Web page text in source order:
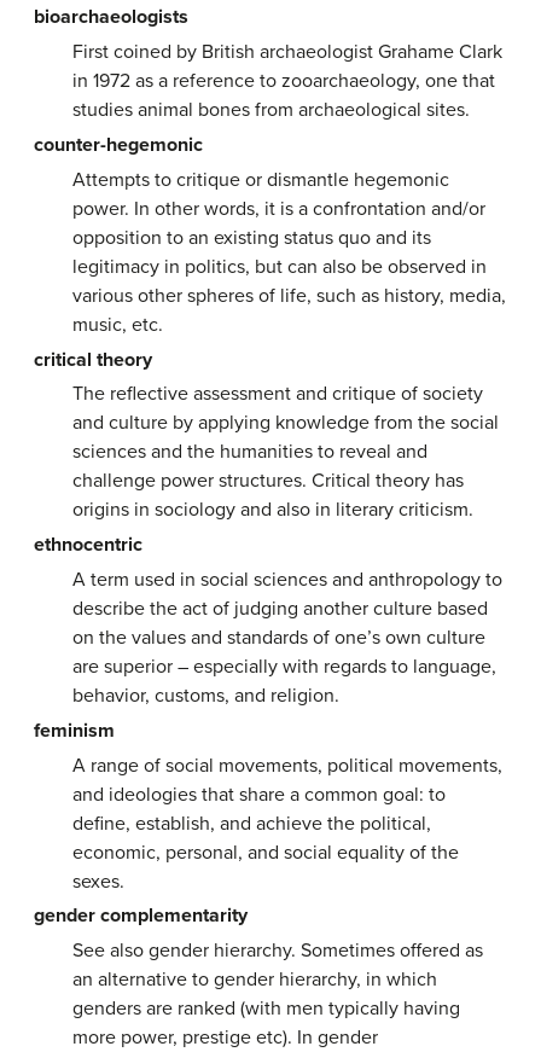
bioarchaeologists
First coined by British archaeologist Grahame Clark
in 1972 as a reference to zooarchaeology, one that
studies animal bones from archaeological sites.
counter-hegemonic
Attempts to critique or dismantle hegemonic
power. In other words, it is a confrontation and/or
opposition to an existing status quo and its
legitimacy in politics, but can also be observed in
various other spheres of life, such as history, media,
music, etc.
critical theory
The reflective assessment and critique of society
and culture by applying knowledge from the social
sciences and the humanities to reveal and
challenge power structures. Critical theory has
origins in sociology and also in literary criticism.
ethnocentric
A term used in social sciences and anthropology to
describe the act of judging another culture based
on the values and standards of one’s own culture
are superior – especially with regards to language,
behavior, customs, and religion.
feminism
A range of social movements, political movements,
and ideologies that share a common goal: to
define, establish, and achieve the political,
economic, personal, and social equality of the
sexes.
gender complementarity
See also gender hierarchy. Sometimes offered as
an alternative to gender hierarchy, in which
genders are ranked (with men typically having
more power, prestige etc). In gender